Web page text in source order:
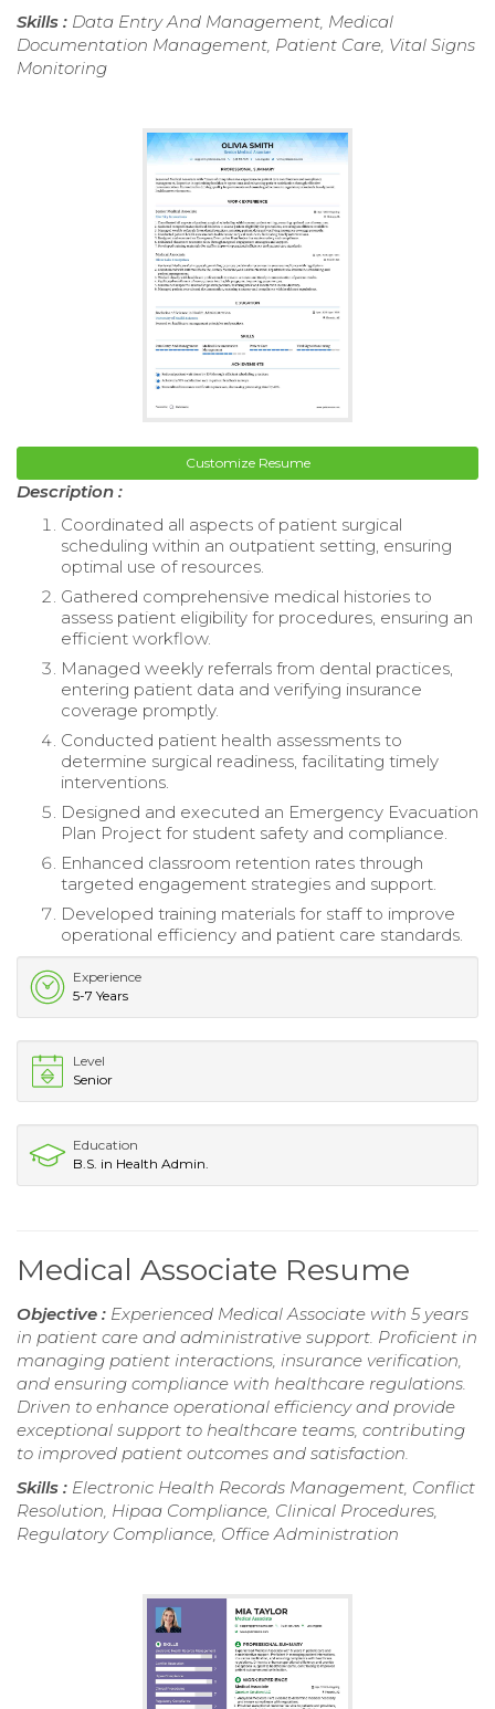
Skills : Data Entry And Management, Medical
Documentation Management, Patient Care, Vital Signs
Monitoring
Customize Resume
Description :
Coordinated all aspects of patient surgical
scheduling within an outpatient setting, ensuring
optimal use of resources.
Gathered comprehensive medical histories to
assess patient eligibility for procedures, ensuring an
efficient workflow.
Managed weekly referrals from dental practices,
entering patient data and verifying insurance
coverage promptly.
Conducted patient health assessments to
determine surgical readiness, facilitating timely
interventions.
Designed and executed an Emergency Evacuation
Plan Project for student safety and compliance.
Enhanced classroom retention rates through
targeted engagement strategies and support.
Developed training materials for staff to improve
operational efficiency and patient care standards.
Experience
5-7 Years
Level
Senior
Education
B.S. in Health Admin.
Medical Associate Resume
Objective : Experienced Medical Associate with 5 years
in patient care and administrative support. Proficient in
managing patient interactions, insurance verification,
and ensuring compliance with healthcare regulations.
Driven to enhance operational efficiency and provide
exceptional support to healthcare teams, contributing
to improved patient outcomes and satisfaction.
Skills : Electronic Health Records Management, Conflict
Resolution, Hipaa Compliance, Clinical Procedures,
Regulatory Compliance, Office Administration